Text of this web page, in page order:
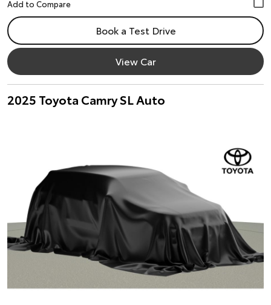
Book a Test Drive
View Car
2025 Toyota Camry SL Auto